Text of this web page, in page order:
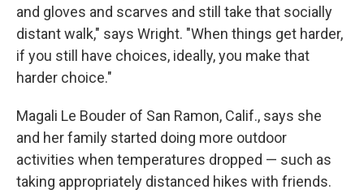
and gloves and scarves and still take that socially
distant walk," says Wright. "When things get harder,
if you still have choices, ideally, you make that
harder choice."
Magali Le Bouder of San Ramon, Calif., says she
and her family started doing more outdoor
activities when temperatures dropped — such as
taking appropriately distanced hikes with friends.